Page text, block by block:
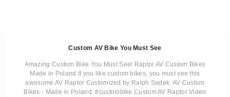
Custom AV Bike You Must See
Amazing Custom Bike You Must See! Raptor AV Custom Bikes
Made in Poland If you like custom bikes, you must see this
awesome AV Raptor Customized by Ralph Sadek. AV Custom
Bikes - Made in Poland. #custombike Custom AV Raptor Video